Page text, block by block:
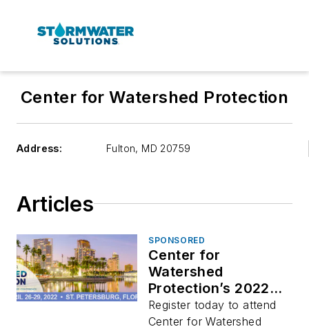
Center for Watershed Protection
Address: Fulton, MD 20759
Articles
SPONSORED
Center for
Watershed
Protection’s 2022
National Conference
Register today to attend
Center for Watershed